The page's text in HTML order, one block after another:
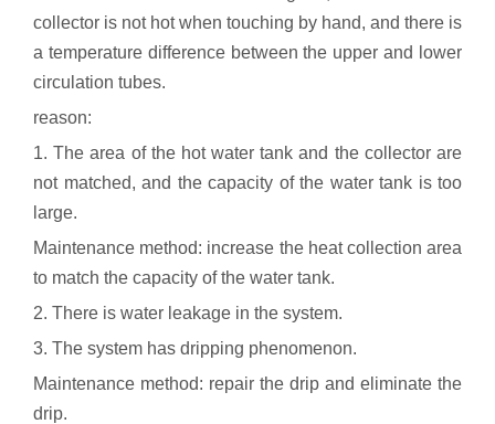
collector is not hot when touching by hand, and there is
a temperature difference between the upper and lower
circulation tubes.
reason:
1. The area of the hot water tank and the collector are
not matched, and the capacity of the water tank is too
large.
Maintenance method: increase the heat collection area
to match the capacity of the water tank.
2. There is water leakage in the system.
3. The system has dripping phenomenon.
Maintenance method: repair the drip and eliminate the
drip.